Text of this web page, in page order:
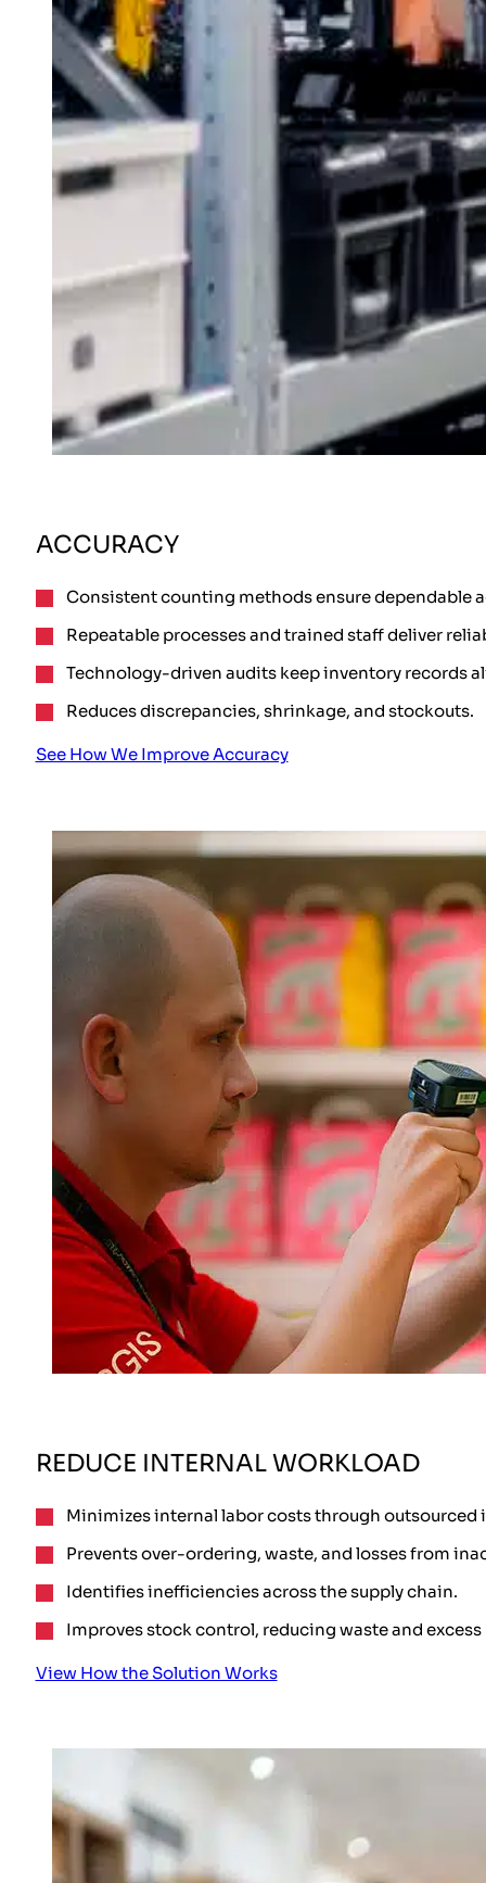
ACCURACY
Consistent counting methods ensure dependable
Repeatable processes and trained staff deliver
Technology-driven audits keep inventory records
Reduces discrepancies, shrinkage, and stockouts.
See How We Improve Accuracy
REDUCE INTERNAL WORKLOAD
Minimizes internal labor costs through outsourced
Prevents over-ordering, waste, and losses from
Identifies inefficiencies across the supply chain.
Improves stock control, reducing waste and
View How the Solution Works